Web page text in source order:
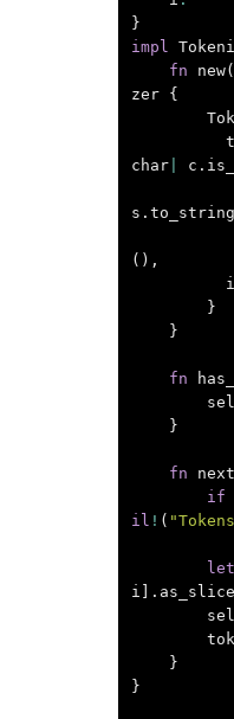
}
impl
fn
new(
zer
{
char| c .
s . to_string
(),
i
}
}
fn
}
fn
if
il ! (
let
i ]. as_slice
}
}